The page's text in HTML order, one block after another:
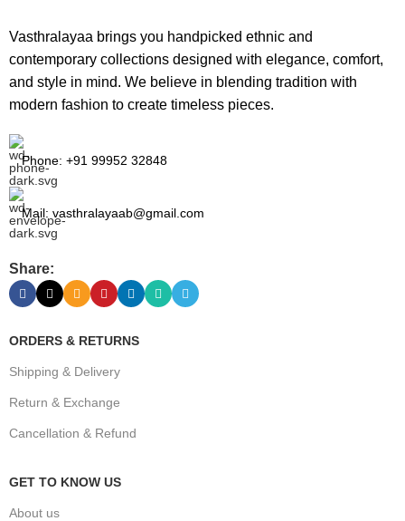
Vasthralayaa brings you handpicked ethnic and
contemporary collections designed with elegance, comfort,
and style in mind. We believe in blending tradition with
modern fashion to create timeless pieces.
Phone: +91 99952 32848
Mail: vasthralayaab@gmail.com
Share:
ORDERS & RETURNS
Shipping & Delivery
Return & Exchange
Cancellation & Refund
GET TO KNOW US
About us